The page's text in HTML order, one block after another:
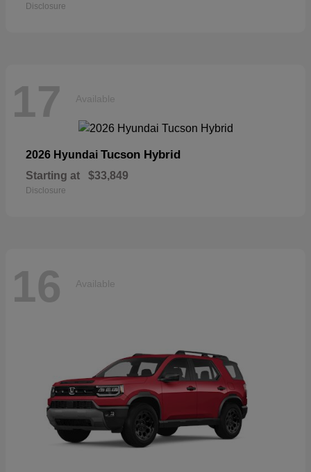
Disclosure
17 Available
2026 Hyundai Tucson Hybrid
Starting at $33,849
Disclosure
16 Available